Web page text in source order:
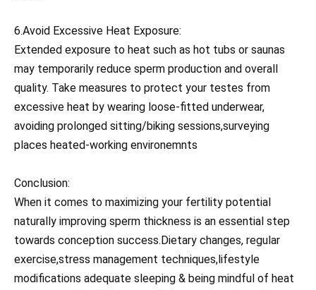
6.Avoid Excessive Heat Exposure:
Extended exposure to heat such as hot tubs or saunas
may temporarily reduce sperm production and overall
quality. Take measures to protect your testes from
excessive heat by wearing loose-fitted underwear,
avoiding prolonged sitting/biking sessions,surveying
places heated-working environemnts
Conclusion:
When it comes to maximizing your fertility potential
naturally improving sperm thickness is an essential step
towards conception success.Dietary changes, regular
exercise,stress management techniques,lifestyle
modifications adequate sleeping & being mindful of heat